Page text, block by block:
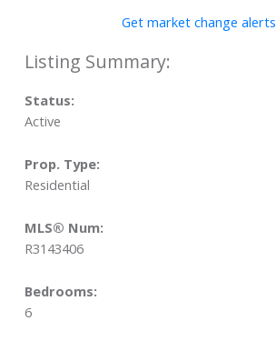
Status:
Active
Prop. Type:
Residential
MLS® Num:
R3143406
Bedrooms:
6
Get market change alerts